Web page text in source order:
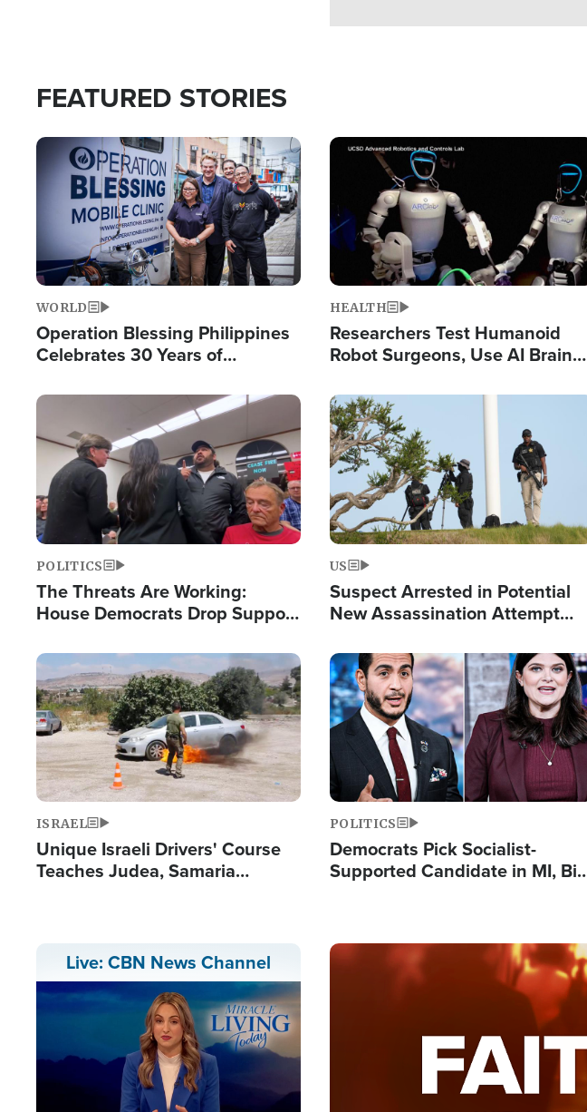
FEATURED STORIES
Image
WORLD
Operation Blessing Philippines
Celebrates 30 Years of
Humanitarian Relief
Image
HEALTH
Researchers Test Humanoid
Robot Surgeons, Use AI Brain
Image
POLITICS
The Threats Are Working:
House Democrats Drop Support
Image
US
Suspect Arrested in Potential
New Assassination Attempt
Image
ISRAEL
Unique Israeli Drivers' Course
Teaches Judea, Samaria
Image
POLITICS
Democrats Pick Socialist-
Supported Candidate in MI, Bill
Live: CBN News Channel Image